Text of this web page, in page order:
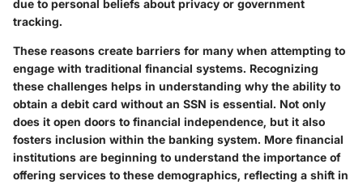
due to personal beliefs about privacy or government
tracking.
These reasons create barriers for many when attempting to
engage with traditional financial systems. Recognizing
these challenges helps in understanding why the ability to
obtain a debit card without an SSN is essential. Not only
does it open doors to financial independence, but it also
fosters inclusion within the banking system. More financial
institutions are beginning to understand the importance of
offering services to these demographics, reflecting a shift in